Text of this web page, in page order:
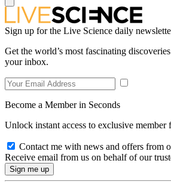
Sign up for the Live Science daily
Get the world’s most fascinating
your inbox.
Become a Member in Seconds
Unlock instant access to exclusive member
Contact me with news and offers from
Receive email from us on behalf of our